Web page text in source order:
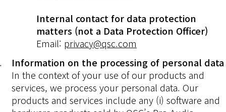
Internal contact for data protection
matters (not a Data Protection Officer)
Email: privacy@qsc.com
Information on the processing of personal data
In the context of your use of our products and
services, we process your personal data. Our
products and services include any (i) software and